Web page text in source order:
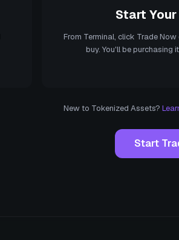
Start
From Terminal, click Trade
buy. You'll be purchasing
New to Tokenized Assets?
Start